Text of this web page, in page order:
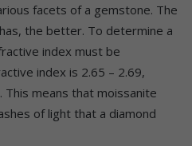
facets of a gemstone. The
the better. To determine a
index must be
index is 2.65 – 2.69,
This means that moissanite
of light that a diamond